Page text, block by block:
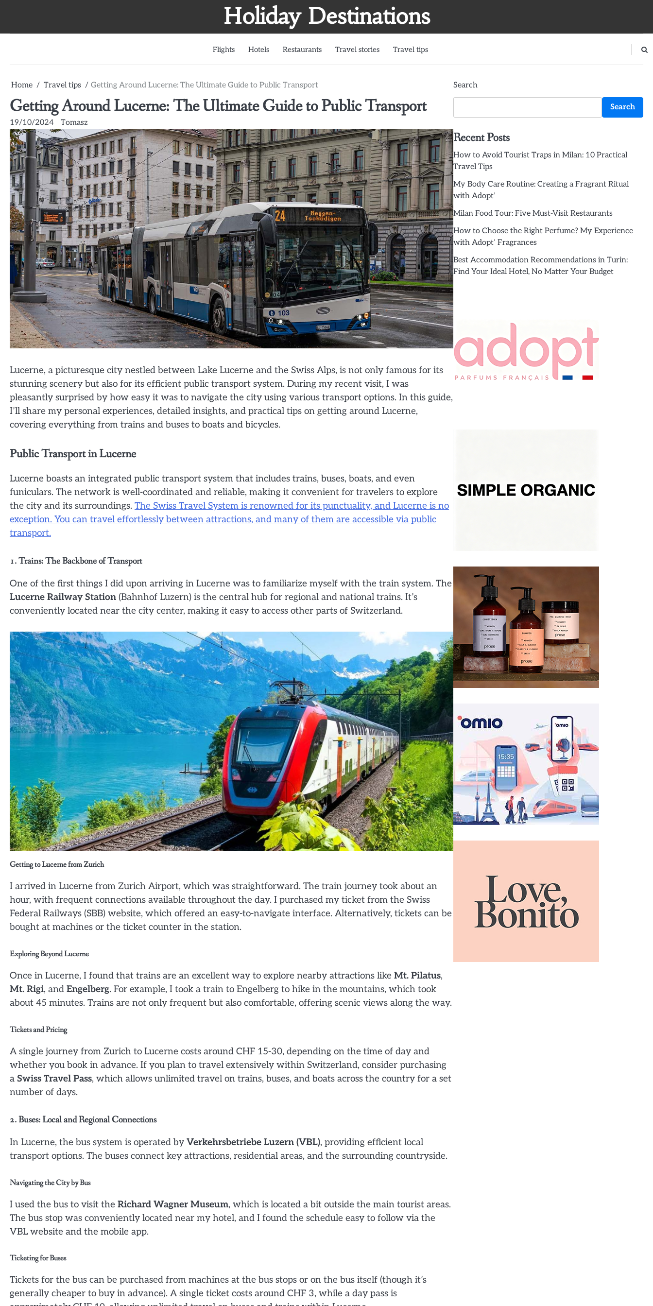
Holiday Destinations
Flights Hotels Restaurants Travel stories Travel tips
Home Travel tips Getting Around Lucerne: The Ultimate Guide to Public Transport
Getting Around Lucerne: The Ultimate Guide to Public Transport
19/10/2024 Tomasz
Lucerne, a picturesque city nestled between Lake Lucerne and the Swiss Alps, is not only famous for its
stunning scenery but also for its efficient public transport system. During my recent visit, I was
pleasantly surprised by how easy it was to navigate the city using various transport options. In this guide,
I’ll share my personal experiences, detailed insights, and practical tips on getting around Lucerne,
covering everything from trains and buses to boats and bicycles.
Public Transport in Lucerne
Lucerne boasts an integrated public transport system that includes trains, buses, boats, and even
funiculars. The network is well-coordinated and reliable, making it convenient for travelers to explore
the city and its surroundings. The Swiss Travel System is renowned for its punctuality, and Lucerne is no
exception. You can travel effortlessly between attractions, and many of them are accessible via public
transport.
1. Trains: The Backbone of Transport
One of the first things I did upon arriving in Lucerne was to familiarize myself with the train system. The
Lucerne Railway Station (Bahnhof Luzern) is the central hub for regional and national trains. It’s
conveniently located near the city center, making it easy to access other parts of Switzerland.
Getting to Lucerne from Zurich
I arrived in Lucerne from Zurich Airport, which was straightforward. The train journey took about an
hour, with frequent connections available throughout the day. I purchased my ticket from the Swiss
Federal Railways (SBB) website, which offered an easy-to-navigate interface. Alternatively, tickets can be
bought at machines or the ticket counter in the station.
Exploring Beyond Lucerne
Once in Lucerne, I found that trains are an excellent way to explore nearby attractions like Mt. Pilatus,
Mt. Rigi, and Engelberg. For example, I took a train to Engelberg to hike in the mountains, which took
about 45 minutes. Trains are not only frequent but also comfortable, offering scenic views along the way.
Tickets and Pricing
A single journey from Zurich to Lucerne costs around CHF 15-30, depending on the time of day and
whether you book in advance. If you plan to travel extensively within Switzerland, consider purchasing
a Swiss Travel Pass, which allows unlimited travel on trains, buses, and boats across the country for a set
number of days.
2. Buses: Local and Regional Connections
In Lucerne, the bus system is operated by Verkehrsbetriebe Luzern (VBL), providing efficient local
transport options. The buses connect key attractions, residential areas, and the surrounding countryside.
Navigating the City by Bus
I used the bus to visit the Richard Wagner Museum, which is located a bit outside the main tourist areas.
The bus stop was conveniently located near my hotel, and I found the schedule easy to follow via the
VBL website and the mobile app.
Ticketing for Buses
Tickets for the bus can be purchased from machines at the bus stops or on the bus itself (though it’s
generally cheaper to buy in advance). A single ticket costs around CHF 3, while a day pass is
Search
Search
Recent Posts
How to Avoid Tourist Traps in Milan: 10 Practical
Travel Tips
My Body Care Routine: Creating a Fragrant Ritual
with Adopt’
Milan Food Tour: Five Must-Visit Restaurants
How to Choose the Right Perfume? My Experience
with Adopt’ Fragrances
Best Accommodation Recommendations in Turin:
Find Your Ideal Hotel, No Matter Your Budget